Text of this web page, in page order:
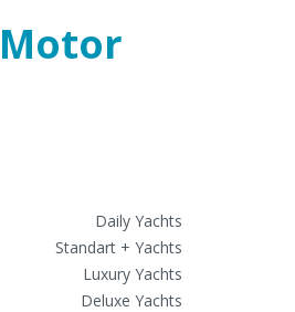
Daily Yachts
Standart + Yachts
Luxury Yachts
Deluxe Yachts